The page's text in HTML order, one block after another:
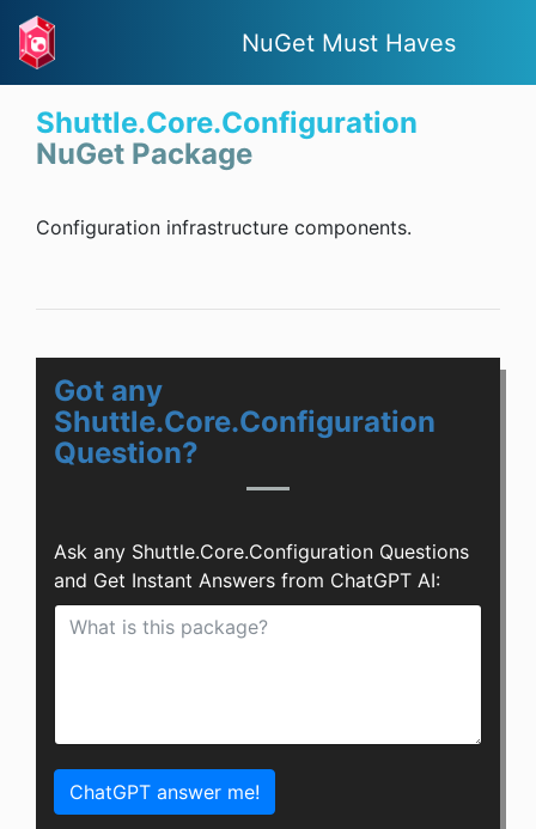
NuGet Must Haves
Shuttle.Core.Configuration
NuGet Package
Configuration infrastructure components.
Got any
Shuttle.Core.Configuration
Question?
Ask any Shuttle.Core.Configuration Questions
and Get Instant Answers from ChatGPT AI:
ChatGPT answer me!